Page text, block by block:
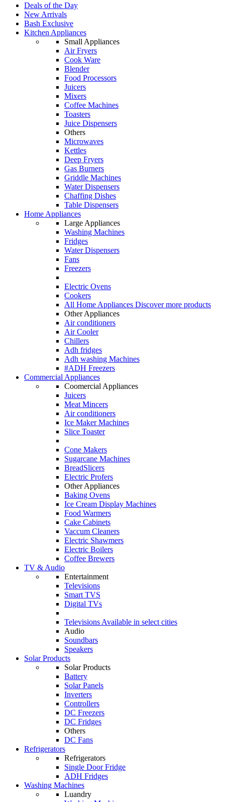
Deals of the Day
New Arrivals
Bash Exclusive
Kitchen Appliances
Small Appliances
Air Fryers
Cook Ware
Blender
Food Processors
Juicers
Mixers
Coffee Machines
Toasters
Juice Dispensers
Others
Microwaves
Kettles
Deep Fryers
Gas Burners
Griddle Machines
Water Dispensers
Chaffing Dishes
Table Dispensers
Home Appliances
Large Appliances
Washing Machines
Fridges
Water Dispensers
Fans
Freezers
Electric Ovens
Cookers
All Home Appliances Discover more products
Other Appliances
Air conditioners
Air Cooler
Chillers
Adh fridges
Adh washing Machines
#ADH Freezers
Commercial Appliances
Coomercial Appliances
Juicers
Meat Mincers
Air conditioners
Ice Maker Machines
Slice Toaster
Cone Makers
Sugarcane Machines
BreadSlicers
Electric Profers
Other Appliances
Baking Ovens
Ice Cream Display Machines
Food Warmers
Cake Cabinets
Vaccum Cleaners
Electric Shawmers
Electric Boilers
Coffee Brewers
TV & Audio
Entertainment
Televisions
Smart TVS
Digital TVs
Televisions Available in select cities
Audio
Soundbars
Speakers
Solar Products
Solar Products
Battery
Solar Panels
Inverters
Controllers
DC Freezers
DC Fridges
Others
DC Fans
Refrigerators
Refrigerators
Single Door Fridge
ADH Fridges
Washing Machines
Luandry